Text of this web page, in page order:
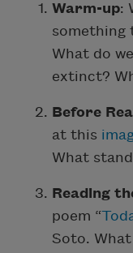
Warm-up:
something
What do
extinct?
Before
at this
What
Reading
poem “
Soto.